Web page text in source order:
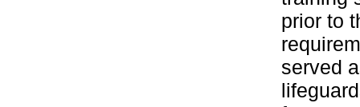
prior to
served